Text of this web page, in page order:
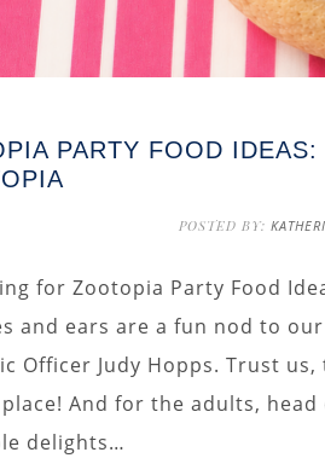
PARTY FOOD
POSTED BY:
for Zootopia Party Food
and ears are a fun nod to
Officer Judy Hopps. Trust
And for the adults,
delights…